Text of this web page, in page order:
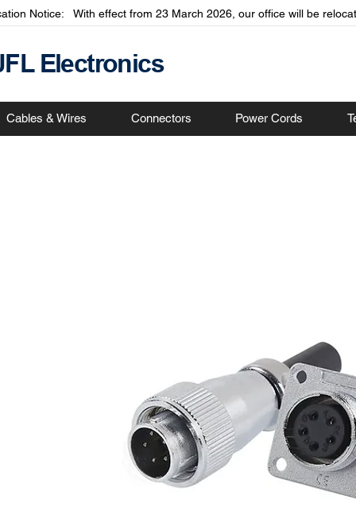
Notice: With effect from 23 March 2026, our office will be
Electronics
Cables & Wires Connectors Power Cords